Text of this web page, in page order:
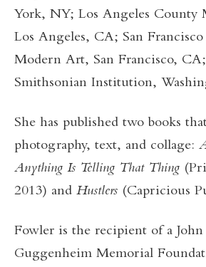
York, NY; Los Angeles County
Los Angeles, CA; San
Modern Art, San Francisco,
Smithsonian Institution,
She has published two books
photography, text, and collage:
Anything Is Telling That Thing
2013) and Hustlers (Capricious
Fowler is the recipient of a
Guggenheim Memorial